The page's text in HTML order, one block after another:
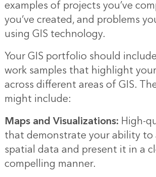
examples of projects you’ve
you’ve created, and problems
using GIS technology.
Your GIS portfolio should
work samples that highlight
across different areas of GIS.
might include:
Maps and Visualizations: High-
that demonstrate your ability to
spatial data and present it in a
compelling manner.